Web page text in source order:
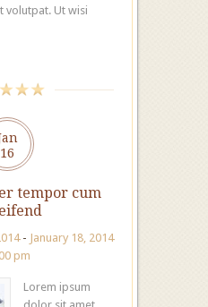
volutpat. Ut wisi
16
tempor cum
- January 18, 2014
pm
Lorem ipsum